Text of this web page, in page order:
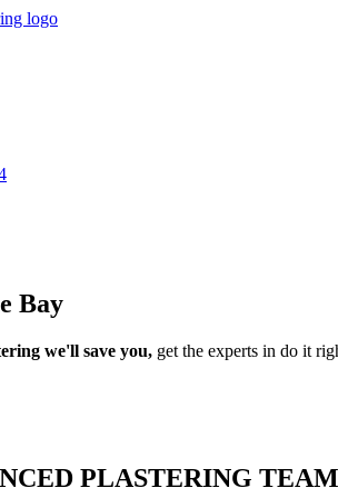
Bay
we'll save you, get the experts in do it
PLASTERING